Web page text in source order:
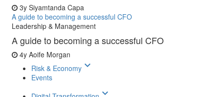
3y Siyamtanda Capa
A guide to becoming a successful CFO
Leadership & Management
A guide to becoming a successful CFO
4y Aoife Morgan
Risk & Economy keyboard_arrow_down
Events
keyboard_arrow_down